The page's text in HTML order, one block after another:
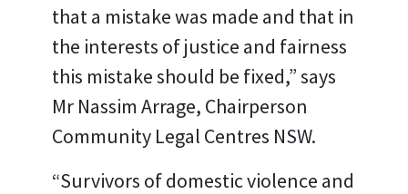
that a mistake was made and that in
the interests of justice and fairness
this mistake should be fixed,” says
Mr Nassim Arrage, Chairperson
Community Legal Centres NSW.
“Survivors of domestic violence and